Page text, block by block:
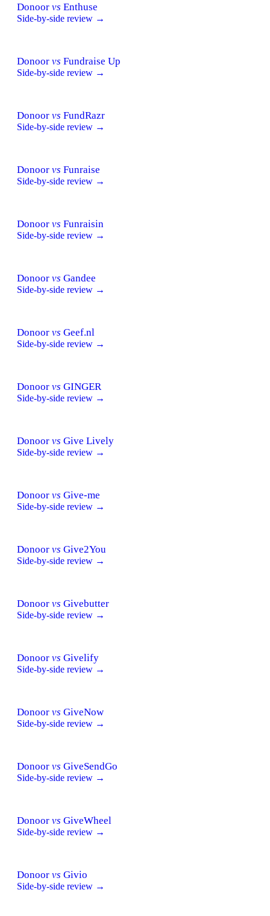
Donoor vs Enthuse
Side-by-side review →
Donoor vs Fundraise Up
Side-by-side review →
Donoor vs FundRazr
Side-by-side review →
Donoor vs Funraise
Side-by-side review →
Donoor vs Funraisin
Side-by-side review →
Donoor vs Gandee
Side-by-side review →
Donoor vs Geef.nl
Side-by-side review →
Donoor vs GINGER
Side-by-side review →
Donoor vs Give Lively
Side-by-side review →
Donoor vs Give-me
Side-by-side review →
Donoor vs Give2You
Side-by-side review →
Donoor vs Givebutter
Side-by-side review →
Donoor vs Givelify
Side-by-side review →
Donoor vs GiveNow
Side-by-side review →
Donoor vs GiveSendGo
Side-by-side review →
Donoor vs GiveWheel
Side-by-side review →
Donoor vs Givio
Side-by-side review →